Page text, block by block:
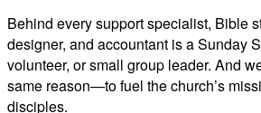
Behind every support specialist, Bible
designer, and accountant is a Sunday
volunteer, or small group leader. And
same reason—to fuel the church’s
disciples.